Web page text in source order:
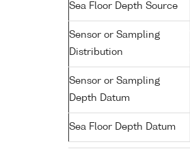
Sea Floor Depth Source
Sensor or Sampling
Distribution
Sensor or Sampling
Depth Datum
Sea Floor Depth Datum